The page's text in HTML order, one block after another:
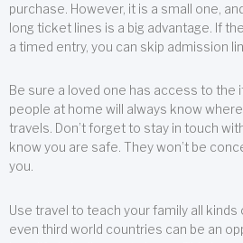
purchase. However, it is a small one,
long ticket lines is a big advantage. If
a timed entry, you can skip admission
Be sure a loved one has access to the
people at home will always know
travels. Don’t forget to stay in touch
know you are safe. They won’t be
you.
Use travel to teach your family all kinds
even third world countries can be an